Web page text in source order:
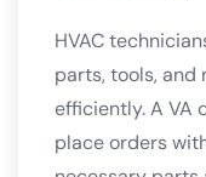
HVAC
parts, tools,
efficiently. A VA
place orders